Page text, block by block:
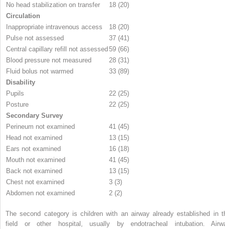
No head stabilization on transfer
18 (20)
Circulation
Inappropriate intravenous access
18 (20)
Pulse not assessed
37 (41)
Central capillary refill not assessed 59 (66)
Blood pressure not measured
28 (31)
Fluid bolus not warmed
33 (89)
Disability
Pupils
22 (25)
Posture
22 (25)
Secondary Survey
Perineum not examined
41 (45)
Head not examined
13 (15)
Ears not examined
16 (18)
Mouth not examined
41 (45)
Back not examined
13 (15)
Chest not examined
3 (3)
Abdomen not examined
2 (2)
The second category is children with an airway already established in
field or other hospital, usually by endotracheal intubation.